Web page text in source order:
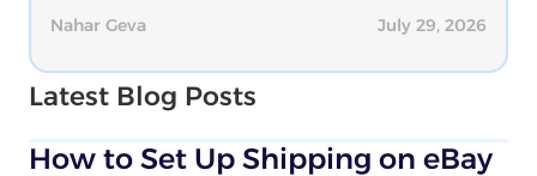
Nahar Geva July 29, 2026
Latest Blog Posts
How to Set Up Shipping on eBay